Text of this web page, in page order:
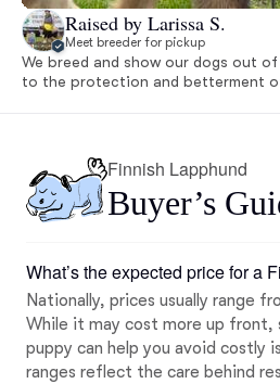
Raised by Larissa S.
Meet breeder for pickup
We breed and show our dogs out
to the protection and betterment
Finnish Lapphund
Buyer’s
What’s the expected price for a
Nationally, prices usually range
While it may cost more up front,
puppy can help you avoid costly
ranges reflect the care behind